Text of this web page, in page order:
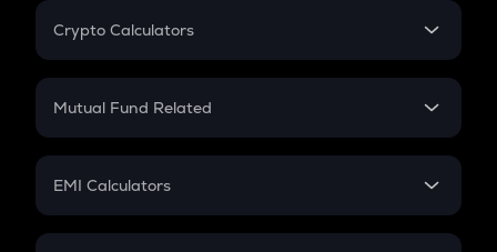
Crypto Calculators
Crypto SIP Calculator
Crypto Futures
Mutual Fund Related
Mutual Fund
EMI Calculators
EMI